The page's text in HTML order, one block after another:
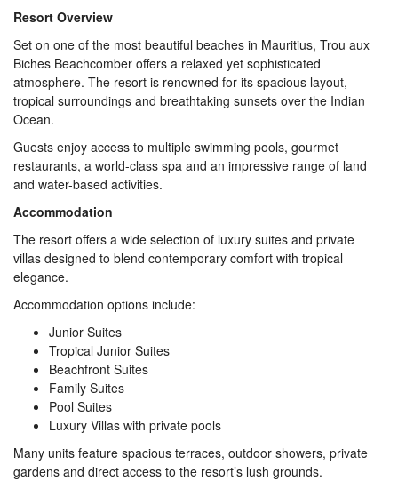
Resort Overview
Set on one of the most beautiful beaches in Mauritius, Trou aux
Biches Beachcomber offers a relaxed yet sophisticated
atmosphere. The resort is renowned for its spacious layout,
tropical surroundings and breathtaking sunsets over the Indian
Ocean.
Guests enjoy access to multiple swimming pools, gourmet
restaurants, a world-class spa and an impressive range of land
and water-based activities.
Accommodation
The resort offers a wide selection of luxury suites and private
villas designed to blend contemporary comfort with tropical
elegance.
Accommodation options include:
Junior Suites
Tropical Junior Suites
Beachfront Suites
Family Suites
Pool Suites
Luxury Villas with private pools
Many units feature spacious terraces, outdoor showers, private
gardens and direct access to the resort’s lush grounds.